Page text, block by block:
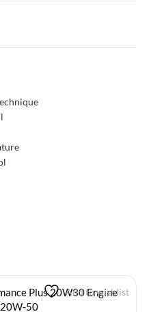
Add to wishlist
Plus 20W30 Engine
50